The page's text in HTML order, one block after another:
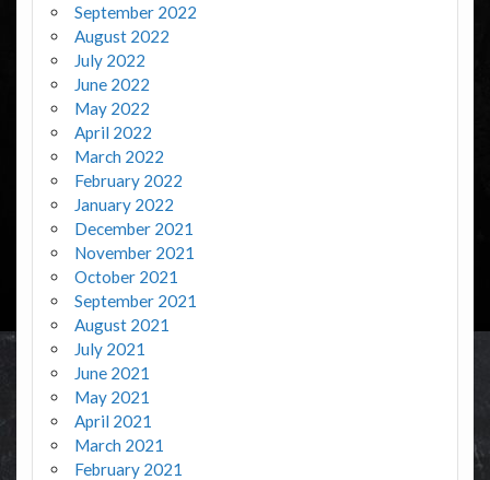
September 2022
August 2022
July 2022
June 2022
May 2022
April 2022
March 2022
February 2022
January 2022
December 2021
November 2021
October 2021
September 2021
August 2021
July 2021
June 2021
May 2021
April 2021
March 2021
February 2021